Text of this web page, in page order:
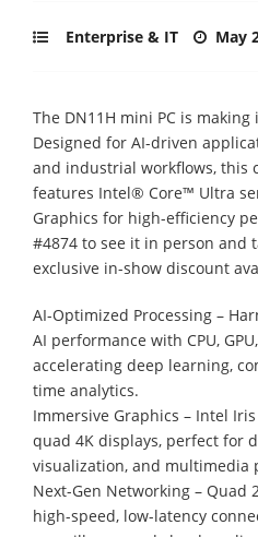
Enterprise & IT May
The DN11H mini PC is
Designed for AI-driven
and industrial workflows, this
features Intel® Core™ Ultra
Graphics for high-efficiency
#4874 to see it in person and
exclusive in-show discount
AI-Optimized Processing –
AI performance with CPU,
accelerating deep learning,
time analytics.
Immersive Graphics – Intel
quad 4K displays, perfect for
visualization, and multimedia
Next-Gen Networking – Quad
high-speed, low-latency